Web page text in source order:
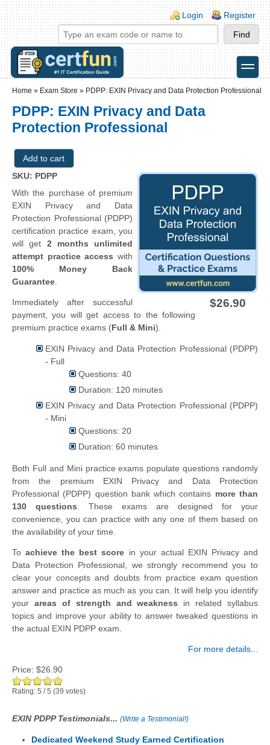
Skip to main content
Skip to search
Login links
Login Register
toggle
Home » Exam Store » PDPP: EXIN Privacy and Data Protection Professional
PDPP: EXIN Privacy and Data
Protection Professional
$26.90
SKU: PDPP
With the purchase of premium
EXIN Privacy and Data
Protection Professional (PDPP)
certification practice exam, you
will get 2 months unlimited
attempt practice access with
100% Money Back
Guarantee
Immediately after successful
payment, you will get access to the following
premium practice exams (Full & Mini).
EXIN Privacy and Data Protection Professional (PDPP)
- Full
Questions: 40
Duration: 120 minutes
EXIN Privacy and Data Protection Professional (PDPP)
- Mini
Questions: 20
Duration: 60 minutes
Both Full and Mini practice exams populate questions randomly
from the premium EXIN Privacy and Data Protection
Professional (PDPP) question bank which contains more than
130 questions . These exams are designed for your
convenience, you can practice with any one of them based on
the availability of your time.
Toachieve the best score in your actual EXIN Privacy and
Data Protection Professional, we strongly recommend you to
clear your concepts and doubts from practice exam question
answer and practice as much as you can. It will help you identify
your areas of strength and weakness in related syllabus
topics and improve your ability to answer tweaked questions in
the actual EXIN PDPP exam.
For more details...
Price: $26.90
Rating: 5 /5 (39 votes)
EXIN PDPP Testimonials... (Write a Testimonial!)
Dedicated Weekend Study Earned Certification